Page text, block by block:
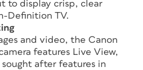
to display crisp, clear
Definition TV.
and video, the Canon
features Live View,
after features in